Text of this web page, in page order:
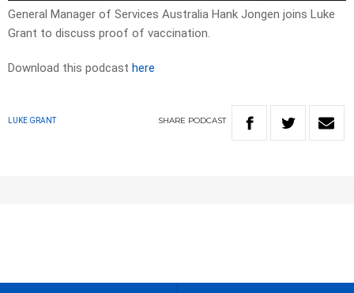
General Manager of Services Australia Hank Jongen joins Luke
Grant to discuss proof of vaccination.
Download this podcast here
LUKE GRANT SHARE PODCAST